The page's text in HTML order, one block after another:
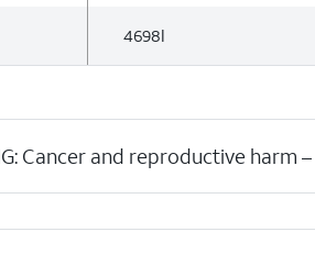
4698I
Cancer and reproductive harm –